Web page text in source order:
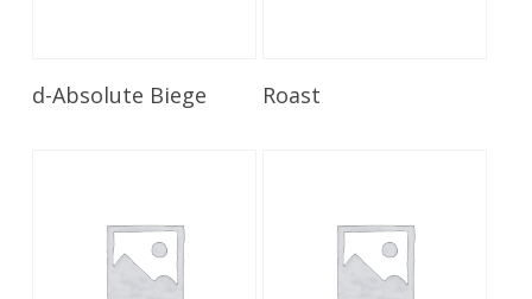
Read More
d-Absolute Biege Roast